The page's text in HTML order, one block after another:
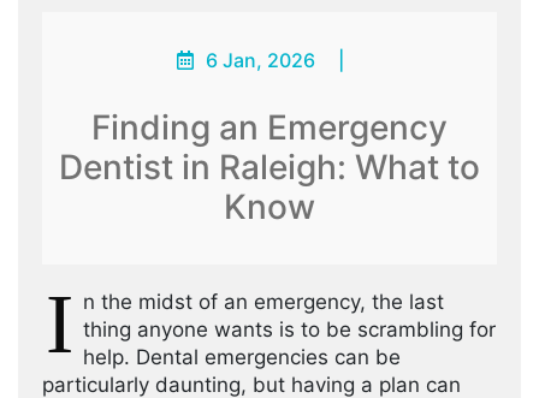
6 Jan, 2026
Finding an Emergency
Dentist in Raleigh: What to
Know
I n the midst of an emergency, the last
thing anyone wants is to be scrambling for
help. Dental emergencies can be
particularly daunting, but having a plan can